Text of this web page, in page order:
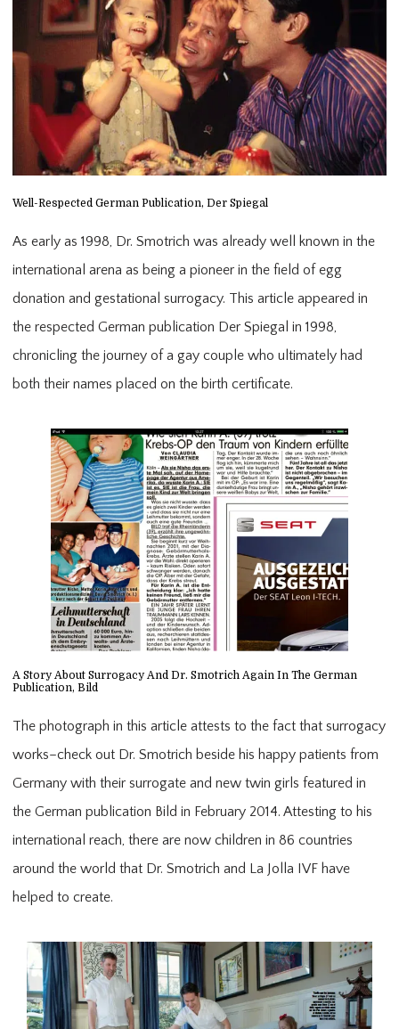
Well-Respected German Publication, Der Spiegal
As early as 1998, Dr. Smotrich was already well known in the
international arena as being a pioneer in the field of egg
donation and gestational surrogacy. This article appeared in
the respected German publication Der Spiegal in 1998,
chronicling the journey of a gay couple who ultimately had
both their names placed on the birth certificate.
A Story About Surrogacy And Dr. Smotrich Again In The German
Publication, Bild
The photograph in this article attests to the fact that surrogacy
works–check out Dr. Smotrich beside his happy patients from
Germany with their surrogate and new twin girls featured in
the German publication Bild in February 2014. Attesting to his
international reach, there are now children in 86 countries
around the world that Dr. Smotrich and La Jolla IVF have
helped to create.